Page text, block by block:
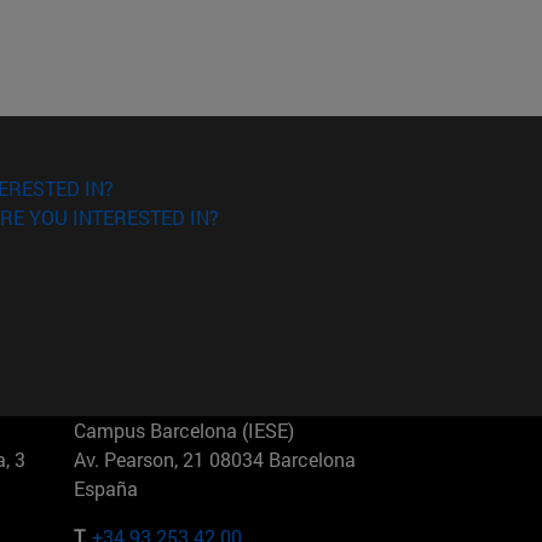
IN?
YOU INTERESTED IN?
3
Campus Barcelona (IESE)
Av. Pearson, 21 08034 Barcelona
España
T. +34 93 253 42 00